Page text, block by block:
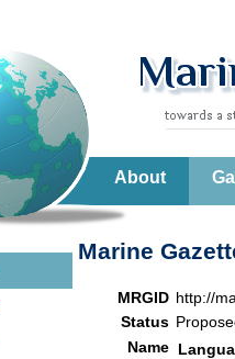
About
Marine
MRGID http://
Status
Name